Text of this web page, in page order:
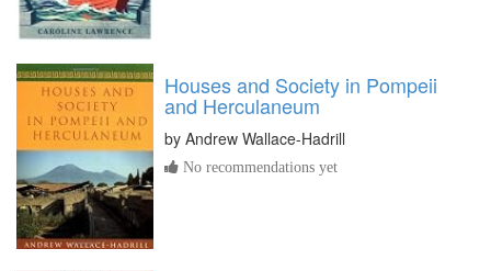
Houses and Society in Pompeii
and Herculaneum
by Andrew Wallace-Hadrill
No recommendations yet